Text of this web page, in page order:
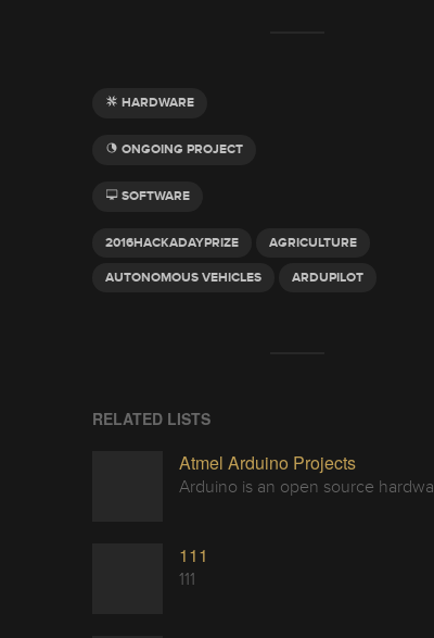
HARDWARE
ONGOING PROJECT
SOFTWARE
2016HACKADAYPRIZE AGRICULTURE
AUTONOMOUS VEHICLES ARDUPILOT
RELATED LISTS
Atmel Arduino Projects
111
111